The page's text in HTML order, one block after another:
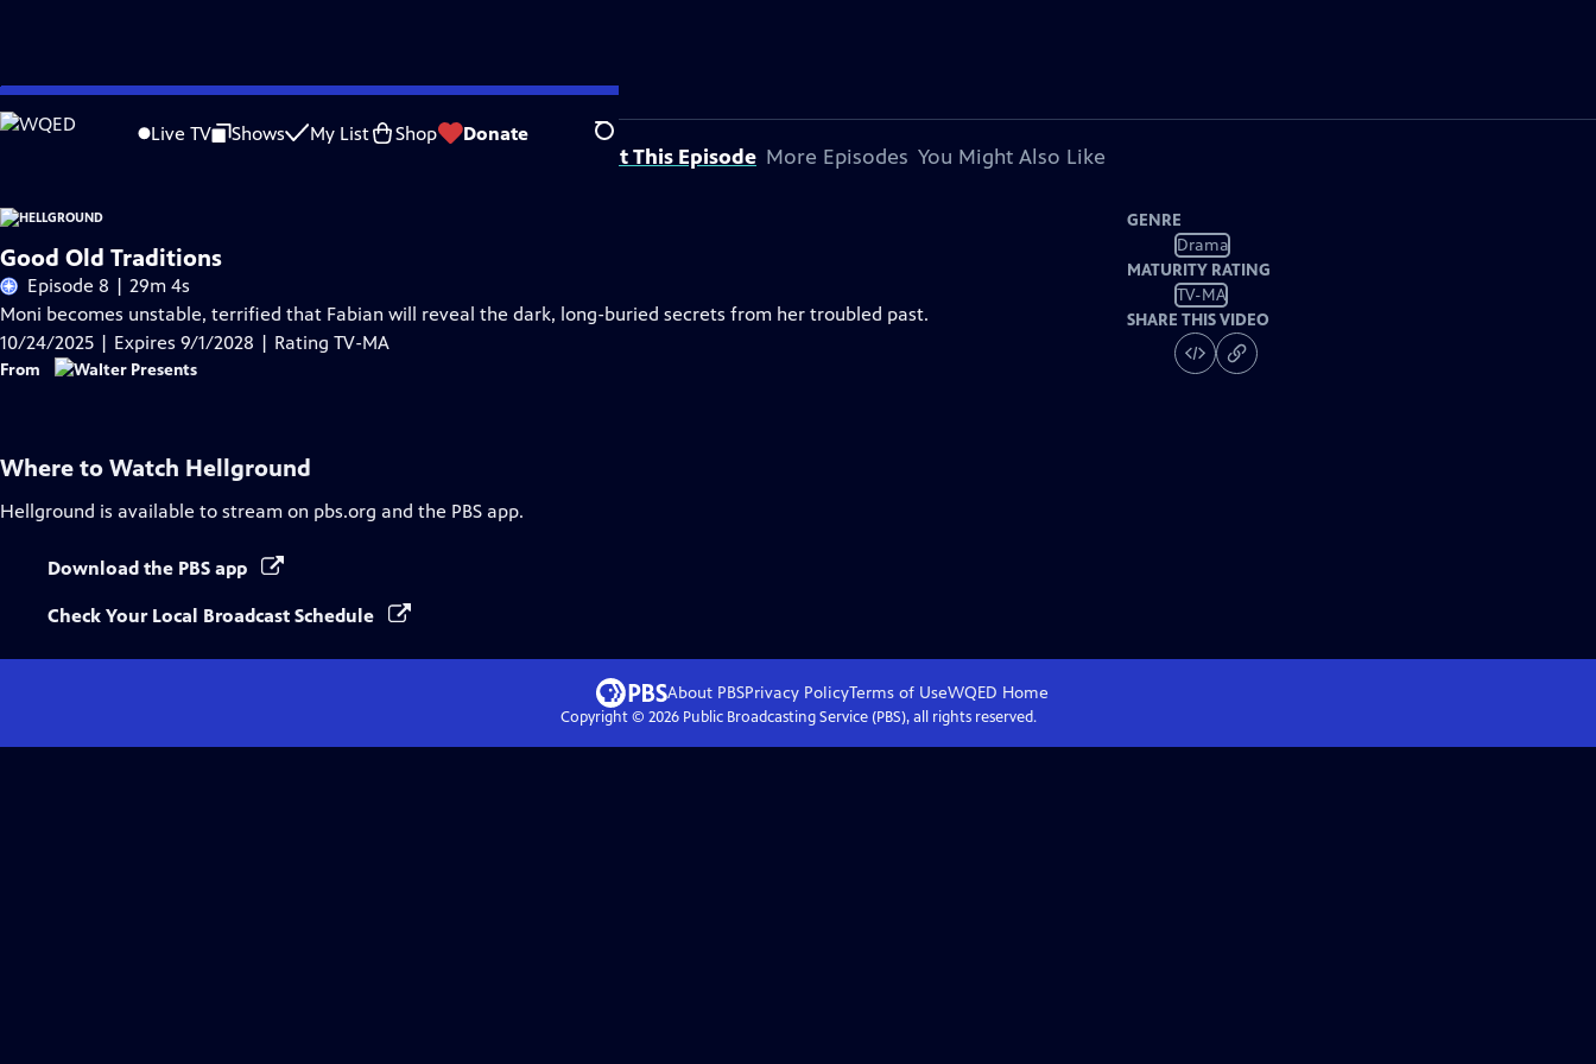
Skip
to
Live TV Shows My List Shop Donate Search
Problems playing video? Report a Problem |Closed Captioning Feedback
About This Episode More Episodes You Might Also Like
Good Old Traditions
Episode 8 | 29m 4s
Moni becomes unstable, terrified that Fabian will reveal the dark, long-buried secrets from her troubled past.
10/24/2025 | Expires 9/1/2028 | Rating TV-MA
From
GENRE
Drama
MATURITY RATING
TV-MA
SHARE THIS VIDEO
Where to Watch Hellground
Hellground is available to stream on pbs.org and the PBS app.
Download the PBS app
Check Your Local Broadcast Schedule
About PBSPrivacy PolicyTerms of UseWQED Home
Copyright © 2026Public Broadcasting Service (PBS), all rights reserved.